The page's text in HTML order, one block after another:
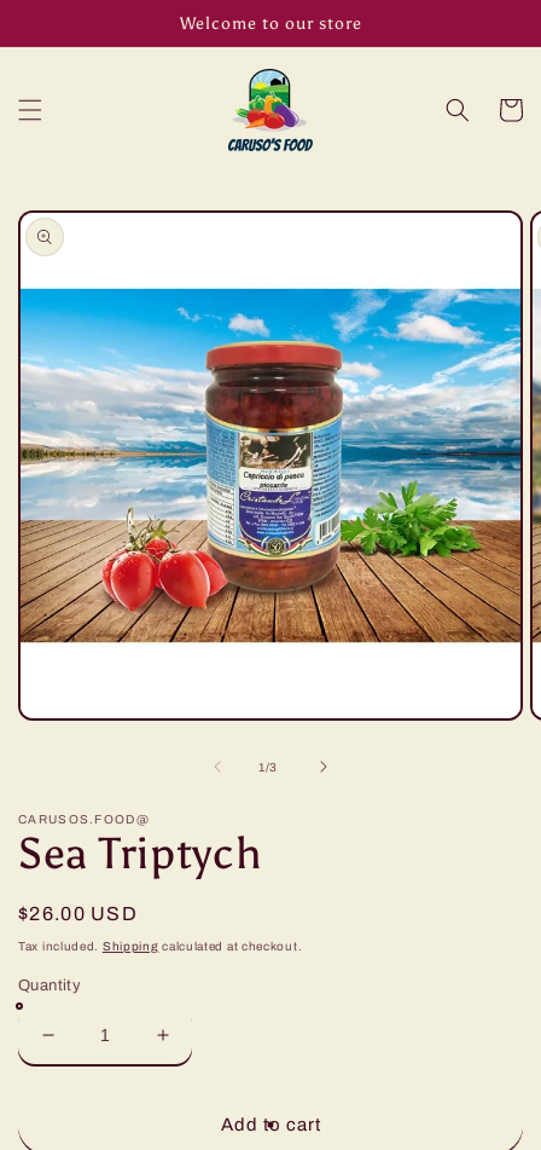
Welcome to our store
Cart
Skip to
product
information
1/
of3
CARUSOS.FOOD@
Sea Triptych
Regular
price
$26.00 USD
Tax included. Shipping calculated at checkout.
Quantity
Decrease
quantity
Increase
quantity
Add to cart